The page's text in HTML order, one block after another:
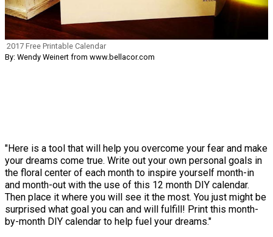
2017 Free Printable Calendar
By: Wendy Weinert from www.bellacor.com
"Here is a tool that will help you overcome your fear and make
your dreams come true. Write out your own personal goals in
the floral center of each month to inspire yourself month-in
and month-out with the use of this 12 month DIY calendar.
Then place it where you will see it the most. You just might be
surprised what goal you can and will fulfill! Print this month-
by-month DIY calendar to help fuel your dreams."